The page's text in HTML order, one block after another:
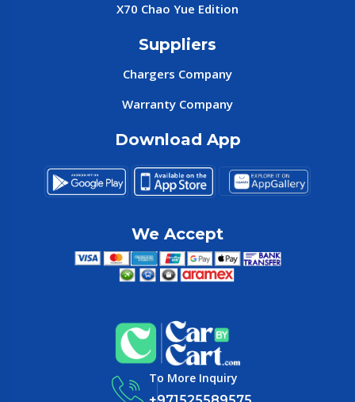
X70 Chao Yue Edition
Suppliers
Chargers Company
Warranty Company
Download App
We Accept
To More Inquiry